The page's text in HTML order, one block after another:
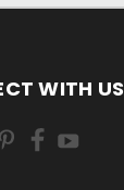
WITH US